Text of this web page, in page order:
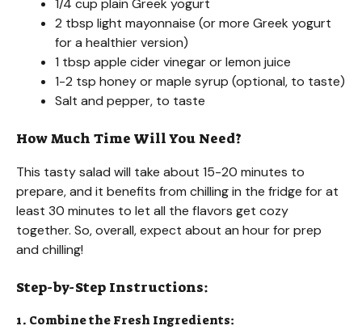
1/4 cup plain Greek yogurt
2 tbsp light mayonnaise (or more Greek yogurt
for a healthier version)
1 tbsp apple cider vinegar or lemon juice
1-2 tsp honey or maple syrup (optional, to taste)
Salt and pepper, to taste
How Much Time Will You Need?
This tasty salad will take about 15-20 minutes to
prepare, and it benefits from chilling in the fridge for at
least 30 minutes to let all the flavors get cozy
together. So, overall, expect about an hour for prep
and chilling!
Step-by-Step Instructions:
1. Combine the Fresh Ingredients: